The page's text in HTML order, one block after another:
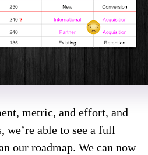
metric, and effort, and
we’re able to see a full
our roadmap. We can now